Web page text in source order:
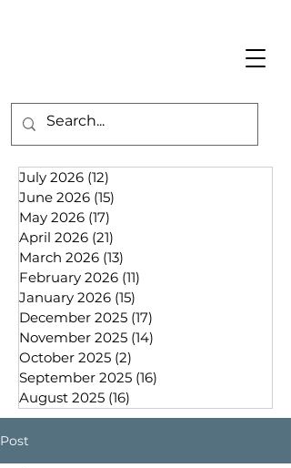
July 2026 (12)
June 2026 (15)
May 2026 (17)
April 2026 (21)
March 2026 (13)
February 2026 (11)
January 2026 (15)
December 2025 (17)
November 2025 (14)
October 2025 (2)
September 2025 (16)
August 2025 (16)
Post